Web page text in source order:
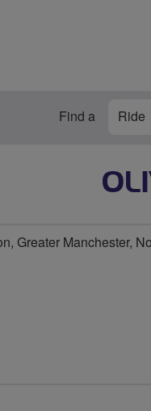
Find a Ride
Greater Manchester,